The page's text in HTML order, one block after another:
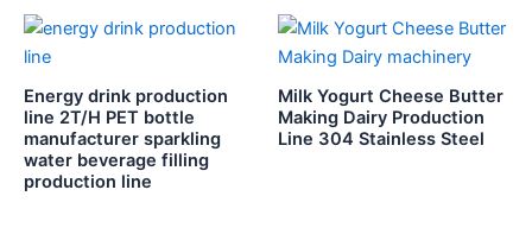
Energy drink production
line 2T/H PET bottle
manufacturer sparkling
water beverage filling
production line
Milk Yogurt Cheese Butter
Making Dairy Production
Line 304 Stainless Steel